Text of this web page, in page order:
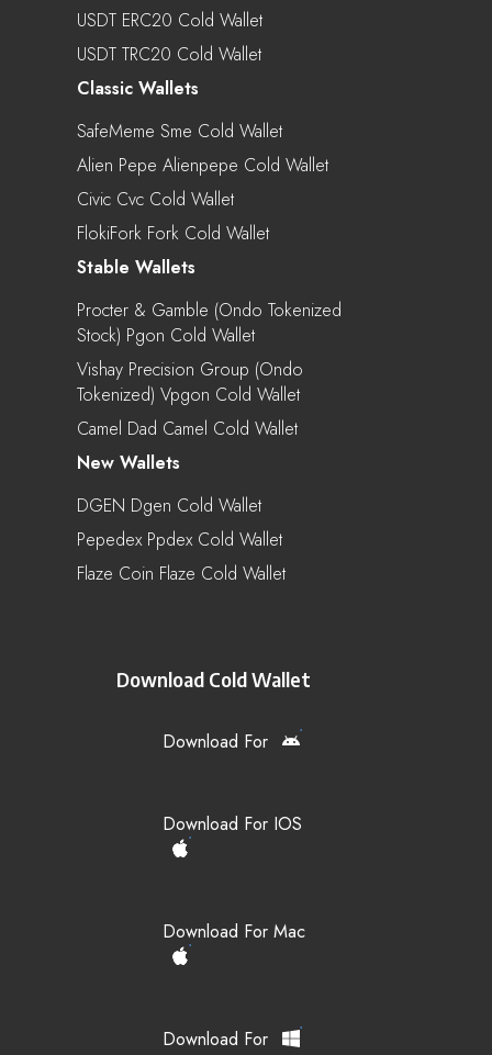
USDT ERC20 Cold Wallet
USDT TRC20 Cold Wallet
Classic Wallets
SafeMeme Sme Cold Wallet
Alien Pepe Alienpepe Cold Wallet
Civic Cvc Cold Wallet
FlokiFork Fork Cold Wallet
Stable Wallets
Procter & Gamble (Ondo Tokenized
Stock) Pgon Cold Wallet
Vishay Precision Group (Ondo
Tokenized) Vpgon Cold Wallet
Camel Dad Camel Cold Wallet
New Wallets
DGEN Dgen Cold Wallet
Pepedex Ppdex Cold Wallet
Flaze Coin Flaze Cold Wallet
Download Cold Wallet
Download For
Download For IOS
Download For Mac
Download For